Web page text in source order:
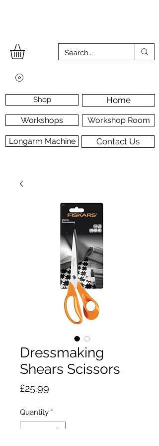
Home
Shop
Workshops Workshop Room
Longarm Machine Contact Us
Dressmaking
Shears Scissors
£25.99
Quantity *